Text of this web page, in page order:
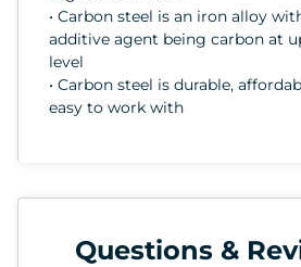
• Carbon steel is an iron alloy
additive agent being carbon at
level
• Carbon steel is durable,
easy to work with
Questions &